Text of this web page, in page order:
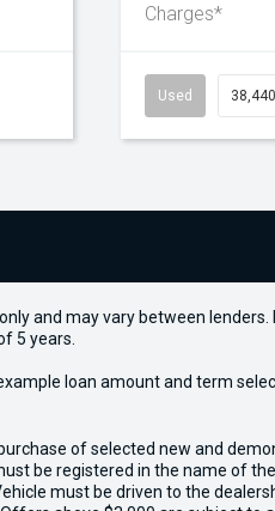
Charges*
Used
and may vary between
5 years.
loan amount and term
of selected new and
be registered in the name of
must be driven to the